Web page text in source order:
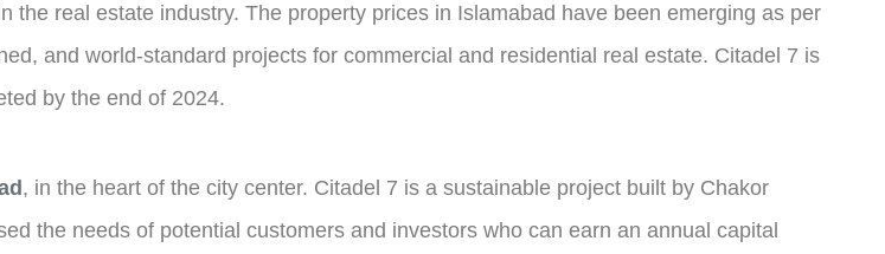
the real estate industry. The property prices in Islamabad have been emerging as per
and world-standard projects for commercial and residential real estate. Citadel 7 is
by the end of 2024.
, in the heart of the city center. Citadel 7 is a sustainable project built by Chakor
the needs of potential customers and investors who can earn an annual capital